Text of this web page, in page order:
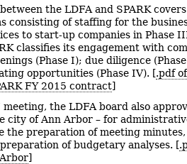
the LDFA and SPARK
consisting of staffing for the
to start-up companies in Phase
classifies its engagement with
(Phase I); due diligence
opportunities (Phase IV). [.pdf
FY 2015 contract]
meeting, the LDFA board also
city of Ann Arbor – for
the preparation of meeting
of budgetary analyses. [
]